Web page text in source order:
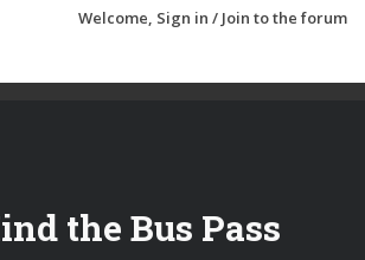
Welcome, Sign in / Join to the forum
the Bus Pass